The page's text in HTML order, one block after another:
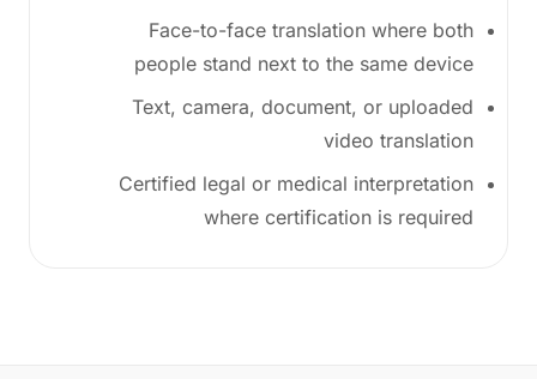
Face-to-face translation where both
people stand next to the same device
Text, camera, document, or uploaded
video translation
Certified legal or medical interpretation
where certification is required